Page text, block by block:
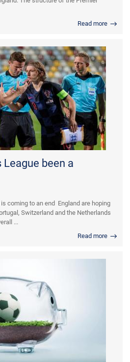
Read more
been a
coming to an end England are hoping
Switzerland and the Netherlands
...
Read more